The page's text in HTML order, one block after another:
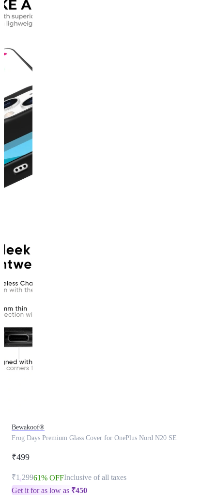
Bewakoof®
Frog Days Premium Glass Cover for OnePlus Nord N20 SE
₹499
₹1,29961% OFFInclusive of all taxes
Get it for as low as ₹450